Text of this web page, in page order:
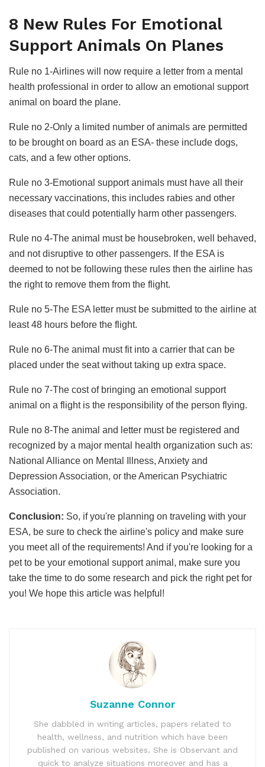
8 New Rules For Emotional
Support Animals On Planes
Rule no 1-Airlines will now require a letter from a mental
health professional in order to allow an emotional support
animal on board the plane.
Rule no 2-Only a limited number of animals are permitted
to be brought on board as an ESA- these include dogs,
cats, and a few other options.
Rule no 3-Emotional support animals must have all their
necessary vaccinations, this includes rabies and other
diseases that could potentially harm other passengers.
Rule no 4-The animal must be housebroken, well behaved,
and not disruptive to other passengers. If the ESA is
deemed to not be following these rules then the airline has
the right to remove them from the flight.
Rule no 5-The ESA letter must be submitted to the airline at
least 48 hours before the flight.
Rule no 6-The animal must fit into a carrier that can be
placed under the seat without taking up extra space.
Rule no 7-The cost of bringing an emotional support
animal on a flight is the responsibility of the person flying.
Rule no 8-The animal and letter must be registered and
recognized by a major mental health organization such as:
National Alliance on Mental Illness, Anxiety and
Depression Association, or the American Psychiatric
Association.
Conclusion: So, if you're planning on traveling with your
ESA, be sure to check the airline's policy and make sure
you meet all of the requirements! And if you're looking for a
pet to be your emotional support animal, make sure you
take the time to do some research and pick the right pet for
you! We hope this article was helpful!
Suzanne Connor
She dabbled in writing articles, papers related to
health, wellness, and nutrition which have been
published on various websites. She is Observant and
quick to analyze situations moreover and has a